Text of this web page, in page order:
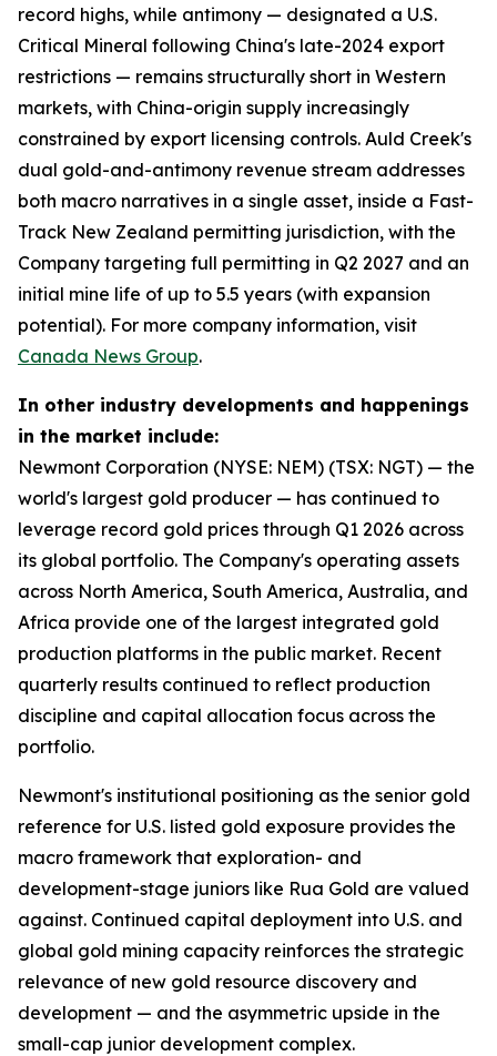
record highs, while antimony — designated a U.S.
Critical Mineral following China's late-2024 export
restrictions — remains structurally short in Western
markets, with China-origin supply increasingly
constrained by export licensing controls. Auld Creek's
dual gold-and-antimony revenue stream addresses
both macro narratives in a single asset, inside a Fast-
Track New Zealand permitting jurisdiction, with the
Company targeting full permitting in Q2 2027 and an
initial mine life of up to 5.5 years (with expansion
potential). For more company information, visit
Canada News Group.
In other industry developments and happenings
in the market include:
Newmont Corporation (NYSE: NEM) (TSX: NGT) — the
world's largest gold producer — has continued to
leverage record gold prices through Q1 2026 across
its global portfolio. The Company's operating assets
across North America, South America, Australia, and
Africa provide one of the largest integrated gold
production platforms in the public market. Recent
quarterly results continued to reflect production
discipline and capital allocation focus across the
portfolio.
Newmont's institutional positioning as the senior gold
reference for U.S. listed gold exposure provides the
macro framework that exploration- and
development-stage juniors like Rua Gold are valued
against. Continued capital deployment into U.S. and
global gold mining capacity reinforces the strategic
relevance of new gold resource discovery and
development — and the asymmetric upside in the
small-cap junior development complex.